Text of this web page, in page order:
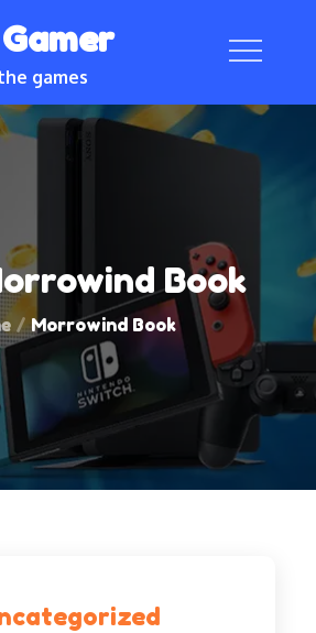
games
Book
Morrowind Book